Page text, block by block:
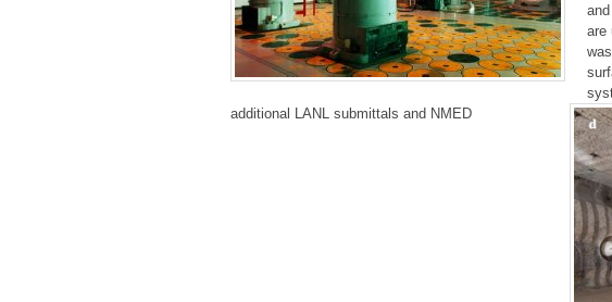
are
additional LANL submittals and NMED